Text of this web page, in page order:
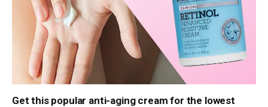
Get this popular anti-aging cream for the lowest